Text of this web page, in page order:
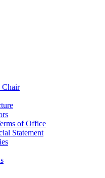
Chair
of Office
Statement